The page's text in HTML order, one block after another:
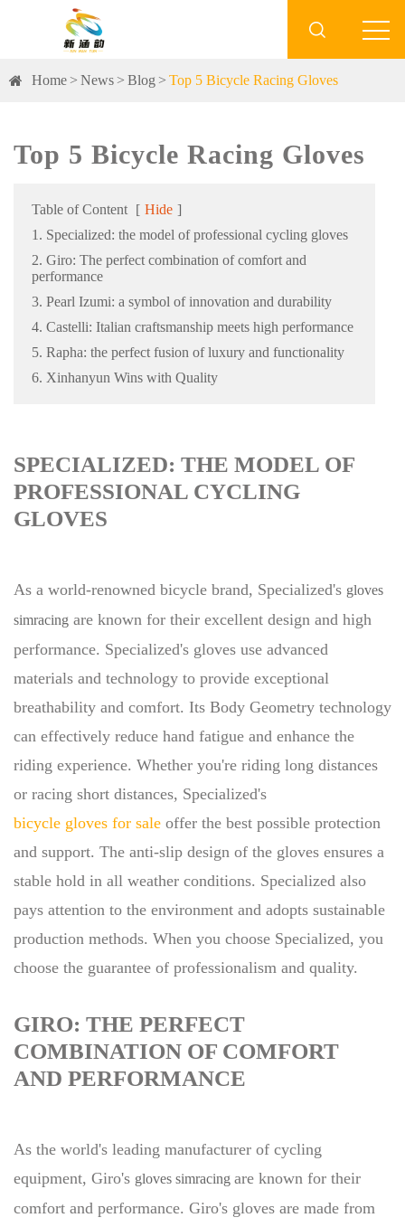

Home News Blog Top 5 Bicycle Racing Gloves
Top 5 Bicycle Racing Gloves
Table of Content [ Hide ]
1. Specialized: the model of professional cycling gloves
2. Giro: The perfect combination of comfort and
performance
3. Pearl Izumi: a symbol of innovation and durability
4. Castelli: Italian craftsmanship meets high performance
5. Rapha: the perfect fusion of luxury and functionality
6. Xinhanyun Wins with Quality
SPECIALIZED: THE MODEL OF
PROFESSIONAL CYCLING
GLOVES
As a world-renowned bicycle brand, Specialized's gloves
simracing are known for their excellent design and high
performance. Specialized's gloves use advanced
materials and technology to provide exceptional
breathability and comfort. Its Body Geometry technology
can effectively reduce hand fatigue and enhance the
riding experience. Whether you're riding long distances
or racing short distances, Specialized's
bicycle gloves for sale offer the best possible protection
and support. The anti-slip design of the gloves ensures a
stable hold in all weather conditions. Specialized also
pays attention to the environment and adopts sustainable
production methods. When you choose Specialized, you
choose the guarantee of professionalism and quality.
GIRO: THE PERFECT
COMBINATION OF COMFORT
AND PERFORMANCE
As the world's leading manufacturer of cycling
equipment, Giro's gloves simracing are known for their
comfort and performance. Giro's gloves are made from